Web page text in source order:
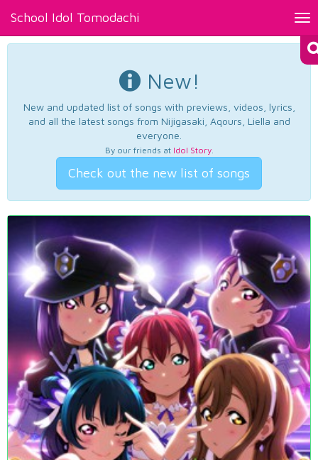
School Idol Tomodachi
New!
New and updated list of songs with previews, videos, lyrics,
and all the latest songs from Nijigasaki, Aqours, Liella and
everyone.
By our friends at Idol Story.
Check out the new list of songs